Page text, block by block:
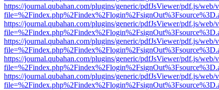
https://journal.qubahan.com/plugins/generic/pdfJsViewer/pdf.js/web/
https://journal.qubahan.com/plugins/generic/pdfJsViewer/pdf.js/web/
https://journal.qubahan.com/plugins/generic/pdfJsViewer/pdf.js/web/
https://journal.qubahan.com/plugins/generic/pdfJsViewer/pdf.js/web/
https://journal.qubahan.com/plugins/generic/pdfJsViewer/pdf.js/web/